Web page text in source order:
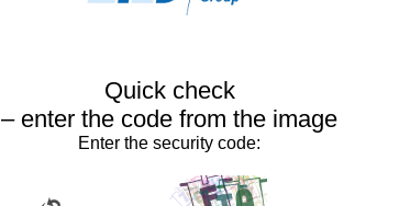
Quick check
– enter the code from the image
Enter the security code: